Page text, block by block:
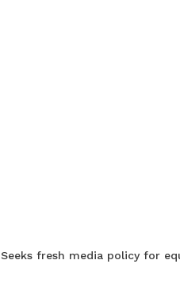
Seeks fresh media policy for